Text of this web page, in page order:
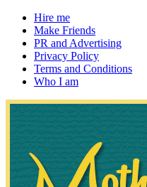
Hire me
Make Friends
PR and Advertising
Privacy Policy
Terms and Conditions
Who I am
Mother's
~ If not, ask Gran